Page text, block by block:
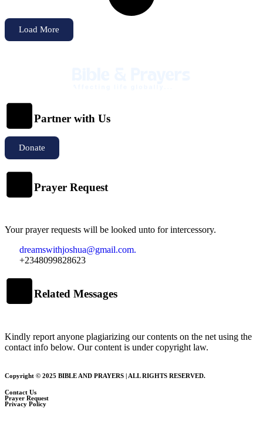
Load More
Partner with Us
Donate
Prayer Request
Your prayer requests will be looked unto for intercessory.
dreamswithjoshua@gmail.com.
+2348099828623
Related Messages
Kindly report anyone plagiarizing our contents on the net using the
contact info below. Our content is under copyright law.
Copyright © 2025 BIBLE AND PRAYERS | ALL RIGHTS RESERVED.
Contact Us
Prayer Request
Privacy Policy